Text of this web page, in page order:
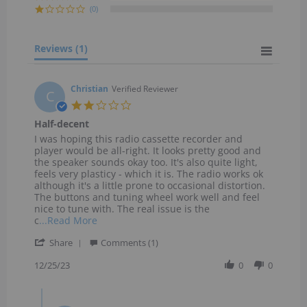
(0)
Reviews (1)
C Christian Verified Reviewer
Half-decent
Review
by
Christian
on
25
Dec
2023
review
stating
Half-
decent
I was hoping this radio cassette recorder and
player would be all-right. It looks pretty good and
the speaker sounds okay too. It's also quite light,
feels very plasticy - which it is. The radio works ok
although it's a little prone to occasional distortion.
The buttons and tuning wheel work well and feel
nice to tune with. The real issue is the
c...Read More
about
Share
Comments (1)
12/25/23
0 0